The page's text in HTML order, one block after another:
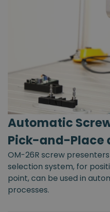
Automatic
Pick-and-Place
OM-26R screw
selection system, for
point, can be used in
processes.